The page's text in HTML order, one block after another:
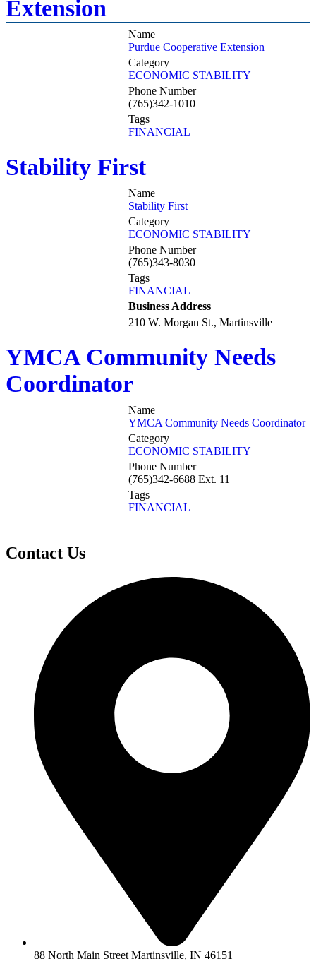
Extension
Name
Purdue Cooperative Extension
Category
ECONOMIC STABILITY
Phone Number
(765)342-1010
Tags
FINANCIAL
Stability First
Name
Stability First
Category
ECONOMIC STABILITY
Phone Number
(765)343-8030
Tags
FINANCIAL
Business Address
210 W. Morgan St., Martinsville
YMCA Community Needs
Coordinator
Name
YMCA Community Needs Coordinator
Category
ECONOMIC STABILITY
Phone Number
(765)342-6688 Ext. 11
Tags
FINANCIAL
Contact Us
88 North Main Street Martinsville, IN 46151